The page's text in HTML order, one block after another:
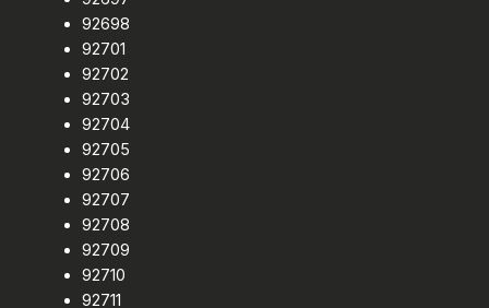
92698
92701
92702
92703
92704
92705
92706
92707
92708
92709
92710
92711